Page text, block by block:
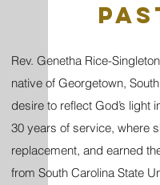
Rev. Genetha Rice-
native of Georgetown,
desire to reflect God’s light
30 years of service, where
replacement, and earned
from South Carolina State